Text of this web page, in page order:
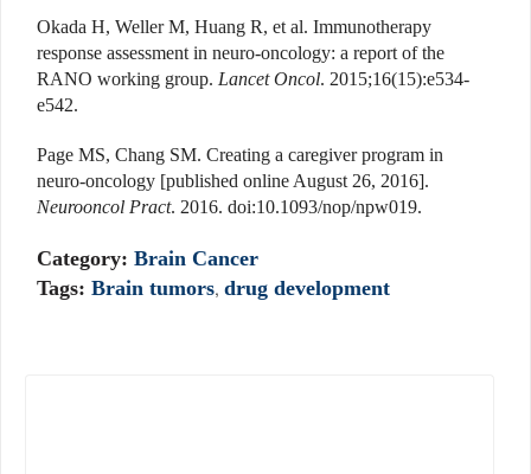
Okada H, Weller M, Huang R, et al. Immunotherapy
response assessment in neuro-oncology: a report of the
RANO working group. Lancet Oncol. 2015;16(15):e534-
e542.
Page MS, Chang SM. Creating a caregiver program in
neuro-oncology [published online August 26, 2016].
Neurooncol Pract. 2016. doi:10.1093/nop/npw019.
Category: Brain Cancer
Tags: Brain tumors, drug development